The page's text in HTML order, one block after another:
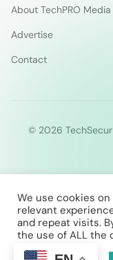
About TechPRO Media
Advertise
Contact
© 2026
We use cookies
relevant
and repeat visits.
the use of ALL the